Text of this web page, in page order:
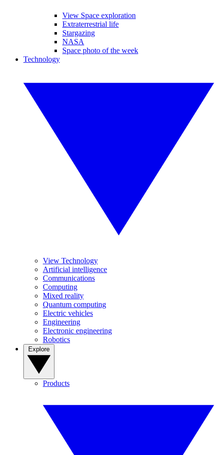
View Space exploration
Extraterrestrial life
Stargazing
NASA
Space photo of the week
Technology
View Technology
Artificial intelligence
Communications
Computing
Mixed reality
Quantum computing
Electric vehicles
Engineering
Electronic engineering
Robotics
Products